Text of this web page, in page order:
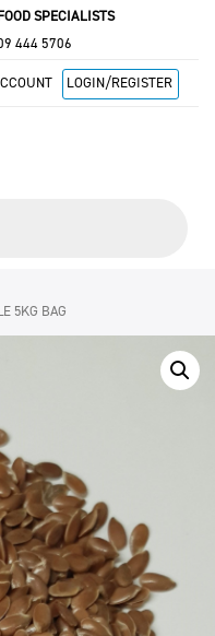
SPECIALISTS
444 5706
LOGIN/REGISTER
5KG BAG